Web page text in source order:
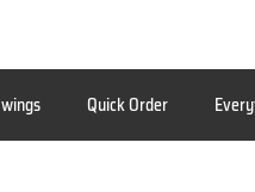
Quick Order